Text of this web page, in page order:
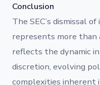
Conclusion
The SEC’s dismissal
represents more
reflects the dynamic
discretion, evolving
complexities inherent